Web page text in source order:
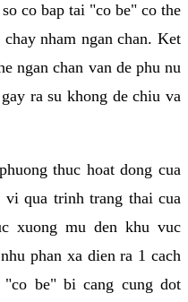
co bap tai "co be" co the
nham ngan chan. Ket
ngan chan van de phu nu
ra su khong de chiu va
thuc hoat dong cua
qua trinh trang thai cua
xuong mu den khu vuc
phan xa dien ra 1 cach
be" bi cang cung dot